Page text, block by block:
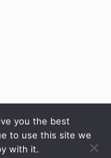
you the best
to use this site we
with it.